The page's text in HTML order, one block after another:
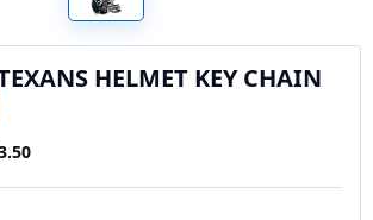
HELMET KEY CHAIN